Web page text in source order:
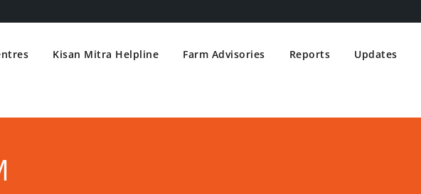
Kisan Mitra Helpline Farm Advisories Reports Updates